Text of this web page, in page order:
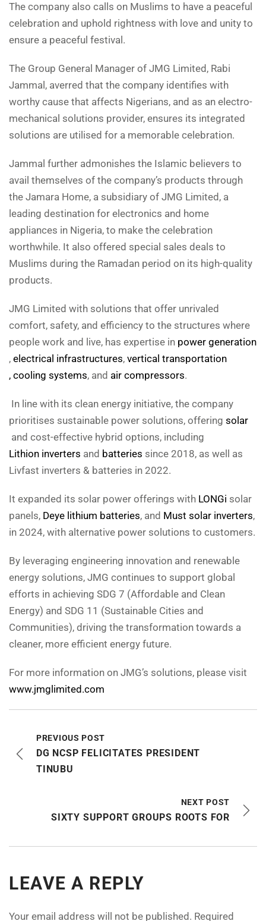
The company also calls on Muslims to have a peaceful
celebration and uphold rightness with love and unity to
ensure a peaceful festival.
The Group General Manager of JMG Limited, Rabi
Jammal, averred that the company identifies with
worthy cause that affects Nigerians, and as an electro-
mechanical solutions provider, ensures its integrated
solutions are utilised for a memorable celebration.
Jammal further admonishes the Islamic believers to
avail themselves of the company’s products through
the Jamara Home, a subsidiary of JMG Limited, a
leading destination for electronics and home
appliances in Nigeria, to make the celebration
worthwhile. It also offered special sales deals to
Muslims during the Ramadan period on its high-quality
products.
JMG Limited with solutions that offer unrivaled
comfort, safety, and efficiency to the structures where
people work and live, has expertise in power generation
, electrical infrastructures, vertical transportation
, cooling systems, and air compressors.
In line with its clean energy initiative, the company
prioritises sustainable power solutions, offering solar
and cost-effective hybrid options, including
Lithion inverters and batteries since 2018, as well as
Livfast inverters & batteries in 2022.
It expanded its solar power offerings with LONGi solar
panels, Deye lithium batteries, and Must solar inverters,
in 2024, with alternative power solutions to customers.
By leveraging engineering innovation and renewable
energy solutions, JMG continues to support global
efforts in achieving SDG 7 (Affordable and Clean
Energy) and SDG 11 (Sustainable Cities and
Communities), driving the transformation towards a
cleaner, more efficient energy future.
For more information on JMG’s solutions, please visit
www.jmglimited.com
PREVIOUS POST
DG NCSP FELICITATES PRESIDENT
TINUBU
NEXT POST
SIXTY SUPPORT GROUPS ROOTS FOR
LEAVE A REPLY
Your email address will not be published. Required